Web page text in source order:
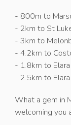
- 800m to
- 2km to St
- 3km to
- 4.2km to
- 1.8km to
- 2.5km to
What a gem in
welcoming you